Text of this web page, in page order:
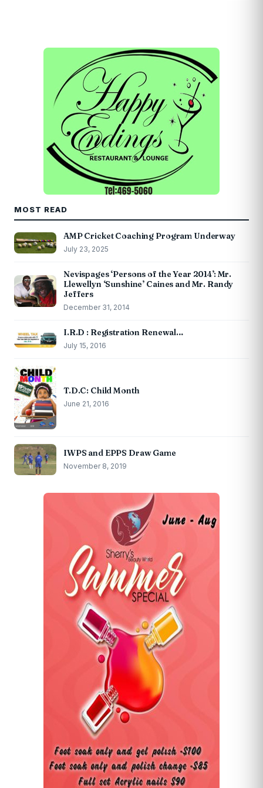
MOST READ
AMP Cricket Coaching Program Underway
July 23, 2025
Nevispages ‘Persons of the Year 2014’: Mr.
Llewellyn ‘Sunshine’ Caines and Mr. Randy
Jeffers
December 31, 2014
I.R.D : Registration Renewal…
July 15, 2016
T.D.C: Child Month
June 21, 2016
IWPS and EPPS Draw Game
November 8, 2019